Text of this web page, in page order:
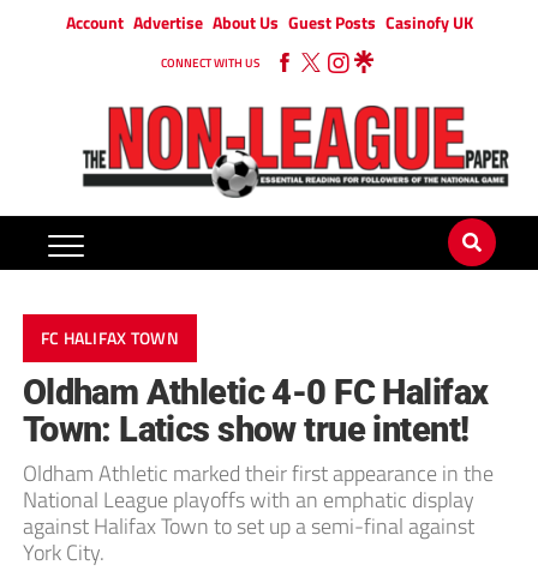
Account Advertise About Us Guest Posts Casinofy UK
CONNECT WITH US
FC HALIFAX TOWN
Oldham Athletic 4-0 FC Halifax
Town: Latics show true intent!
Oldham Athletic marked their first appearance in the
National League playoffs with an emphatic display
against Halifax Town to set up a semi-final against
York City.